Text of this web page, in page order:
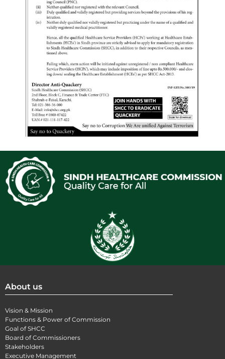
About us
Vision & Mission
Functions & Power of Commission
Goal of SHCC
Board of Commissioners
Stakeholders
Executive Management